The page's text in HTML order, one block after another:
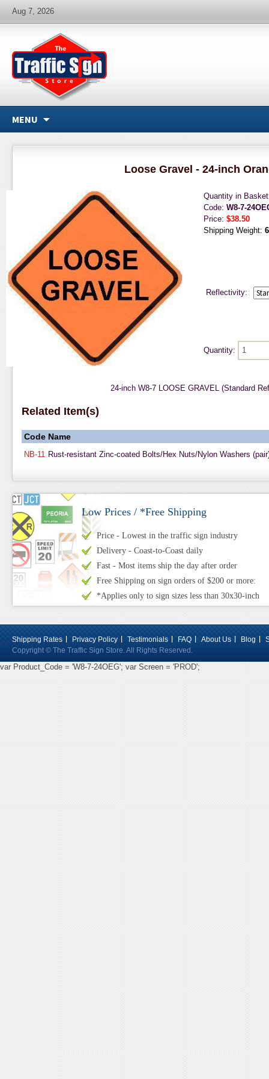
Aug 7, 2026
MENU
Loose Gravel - 24-inch
Quantity in
Code: W8-7-
Price: $38.50
Shipping Weight:
Reflectivity:
Quantity:
24-inch W8-7 LOOSE GRAVEL (Standard
Related Item(s)
Code Name
NB-11 Rust-resistant Zinc-coated Bolts/Hex Nuts/Nylon Washers
Low Prices / *Free Shipping
Price - Lowest in the traffic sign industry
Delivery - Coast-to-Coast daily
Fast - Most items ship the day after order
Free Shipping on sign orders of $200 or more:
*Applies only to sign sizes less than 30x30-inch
Shipping Rates Privacy Policy Testimonials FAQ About Us Blog
Copyright © The Traffic Sign Store. All Rights Reserved.
var Product_Code = 'W8-7-24OEG'; var Screen = 'PROD';